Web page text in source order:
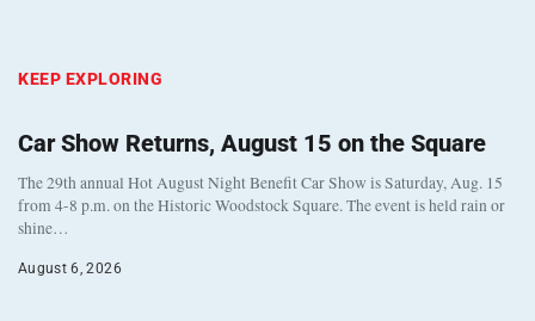
KEEP EXPLORING
Car Show Returns, August 15 on the Square
The 29th annual Hot August Night Benefit Car Show is Saturday, Aug. 15
from 4-8 p.m. on the Historic Woodstock Square. The event is held rain or
shine…
August 6, 2026